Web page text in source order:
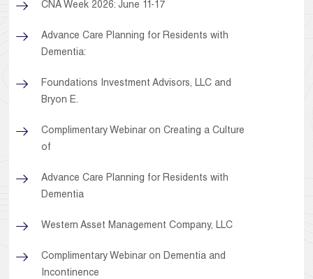
CNA Week 2026: June 11-17
Advance Care Planning for Residents with
Dementia:
Foundations Investment Advisors, LLC and
Bryon E.
Complimentary Webinar on Creating a Culture
of
Advance Care Planning for Residents with
Dementia
Western Asset Management Company, LLC
Complimentary Webinar on Dementia and
Incontinence